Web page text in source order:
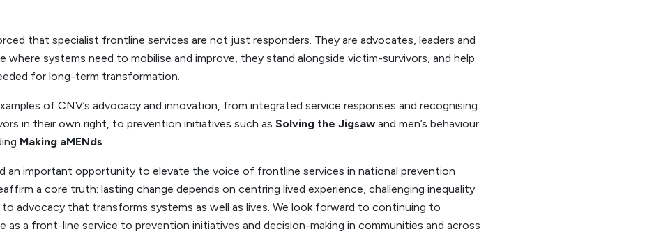
that specialist frontline services are not just responders. They are advocates, leaders and
where systems need to mobilise and improve, they stand alongside victim-survivors, and help
for long-term transformation.
of CNV’s advocacy and innovation, from integrated service responses and recognising
in their own right, to prevention initiatives such as Solving the Jigsaw and men’s behaviour
Making aMENds.
an important opportunity to elevate the voice of frontline services in national prevention
a core truth: lasting change depends on centring lived experience, challenging inequality
advocacy that transforms systems as well as lives. We look forward to continuing to
as a front-line service to prevention initiatives and decision-making in communities and across